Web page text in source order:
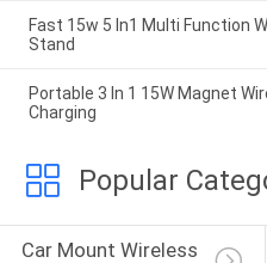
Fast 15w 5 In1 Multi Function
Stand
Portable 3 In 1 15W Magnet
Charging
Popular
Car Mount Wireless